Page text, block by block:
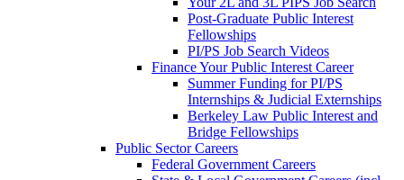
Post-Graduate Public Interest
Fellowships
PI/PS Job Search Videos
Finance Your Public Interest Career
Summer Funding for PI/PS
Internships & Judicial Externships
Berkeley Law Public Interest and
Bridge Fellowships
Public Sector Careers
Federal Government Careers